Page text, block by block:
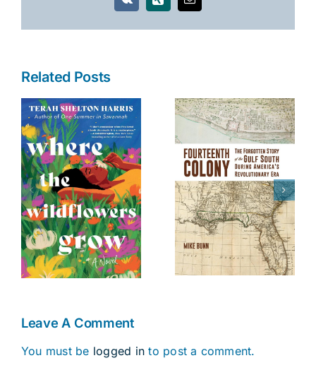
Vk Xing Email
Related Posts
Fourteenth
Colony
The Battle of
Danziger
Bridge
Leave A Comment
You must be logged in to post a comment.